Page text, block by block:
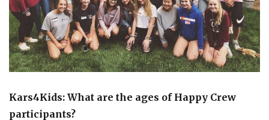
Kars4Kids: What are the ages of Happy Crew
participants?